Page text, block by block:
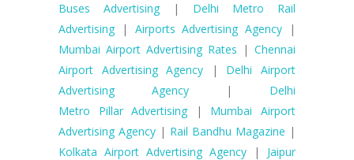
Buses Advertising | Delhi Metro Rail
Advertising | Airports Advertising Agency |
Mumbai Airport Advertising Rates | Chennai
Airport Advertising Agency | Delhi Airport
Advertising Agency | Delhi
Metro Pillar Advertising | Mumbai Airport
Advertising Agency | Rail Bandhu Magazine |
Kolkata Airport Advertising Agency | Jaipur